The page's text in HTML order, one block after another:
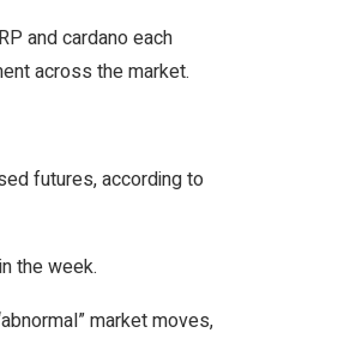
and cardano each
across the market.
futures, according to
the week.
market moves,